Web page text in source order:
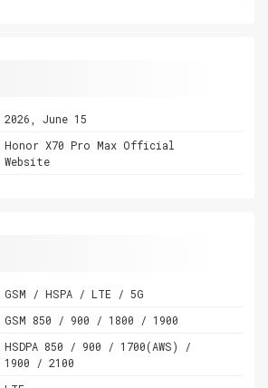
2026, June 15
Honor X70 Pro Max Official
Website
GSM / HSPA / LTE / 5G
GSM 850 / 900 / 1800 / 1900
HSDPA 850 / 900 / 1700(AWS) /
1900 / 2100